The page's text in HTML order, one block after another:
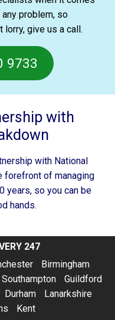
problem, so
lorry, give us a call.
9733
with
with National
forefront of managing
years, so you can be
hands.
247
Birmingham
Southampton
Guildford
Durham
Lanarkshire
Kent